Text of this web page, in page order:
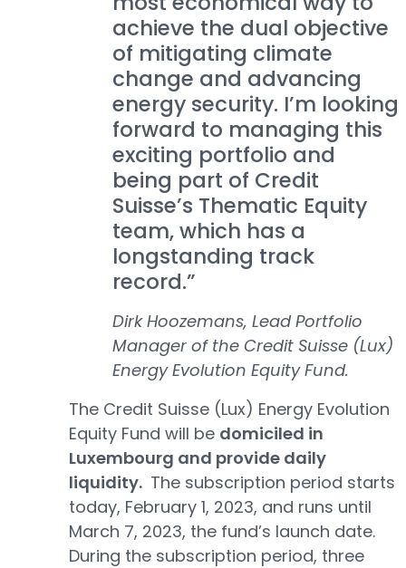
achieve the dual objective
of mitigating climate
change and advancing
energy security. I’m looking
forward to managing this
exciting portfolio and
being part of Credit
Suisse’s Thematic Equity
team, which has a
longstanding track
record.”
Dirk Hoozemans, Lead Portfolio
Manager of the Credit Suisse (Lux)
Energy Evolution Equity Fund.
The Credit Suisse (Lux) Energy Evolution
Equity Fund will be domiciled in
Luxembourg and provide daily
liquidity. The subscription period starts
today, February 1, 2023, and runs until
March 7, 2023, the fund’s launch date.
During the subscription period, three